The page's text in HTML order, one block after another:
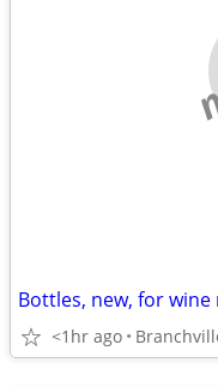
Bottles, new, for
<1hr ago